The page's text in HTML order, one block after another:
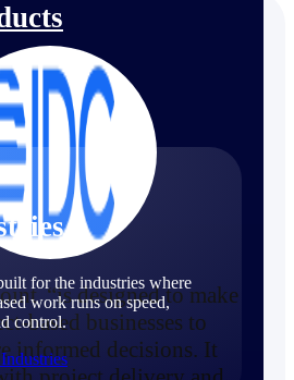
for the industries where
work runs on speed,
control.
“is designed to make
based businesses to
informed decisions. It